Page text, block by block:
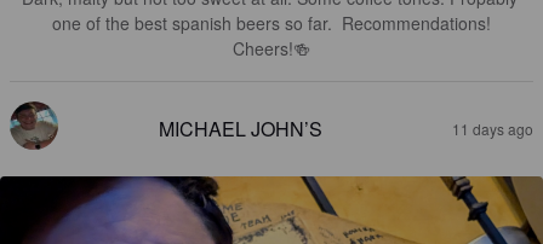
one of the best spanish beers so far.  Recommendations!
Cheers!🍻
MICHAEL JOHN’S 11 days ago